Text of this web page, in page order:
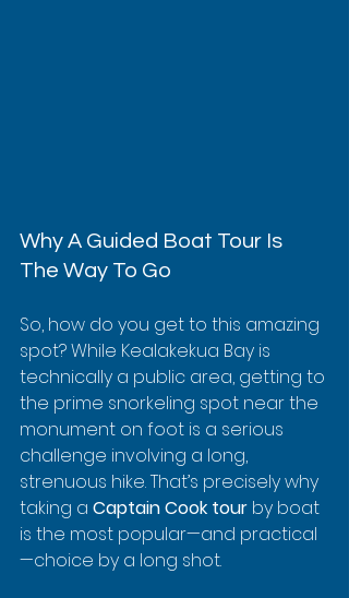
Why A Guided Boat Tour Is
The Way To Go
So, how do you get to this amazing
spot? While Kealakekua Bay is
technically a public area, getting to
the prime snorkeling spot near the
monument on foot is a serious
challenge involving a long,
strenuous hike. That’s precisely why
taking a Captain Cook tour by boat
is the most popular—and practical
—choice by a long shot.